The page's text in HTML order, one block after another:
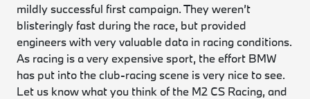
mildly successful first campaign. They weren’t
blisteringly fast during the race, but provided
engineers with very valuable data in racing conditions.
As racing is a very expensive sport, the effort BMW
has put into the club-racing scene is very nice to see.
Let us know what you think of the M2 CS Racing, and